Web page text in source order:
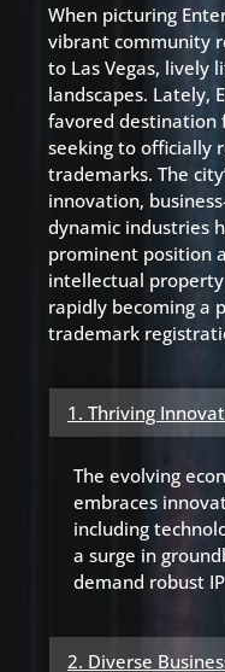
When picturing
vibrant community
to Las Vegas, lively
landscapes. Lately,
favored destination
seeking to officially
trademarks. The
innovation,
dynamic industries
prominent position
intellectual property
rapidly becoming a
trademark
1. Thriving
The evolving
embraces
including
a surge in
demand robust
2. Diverse